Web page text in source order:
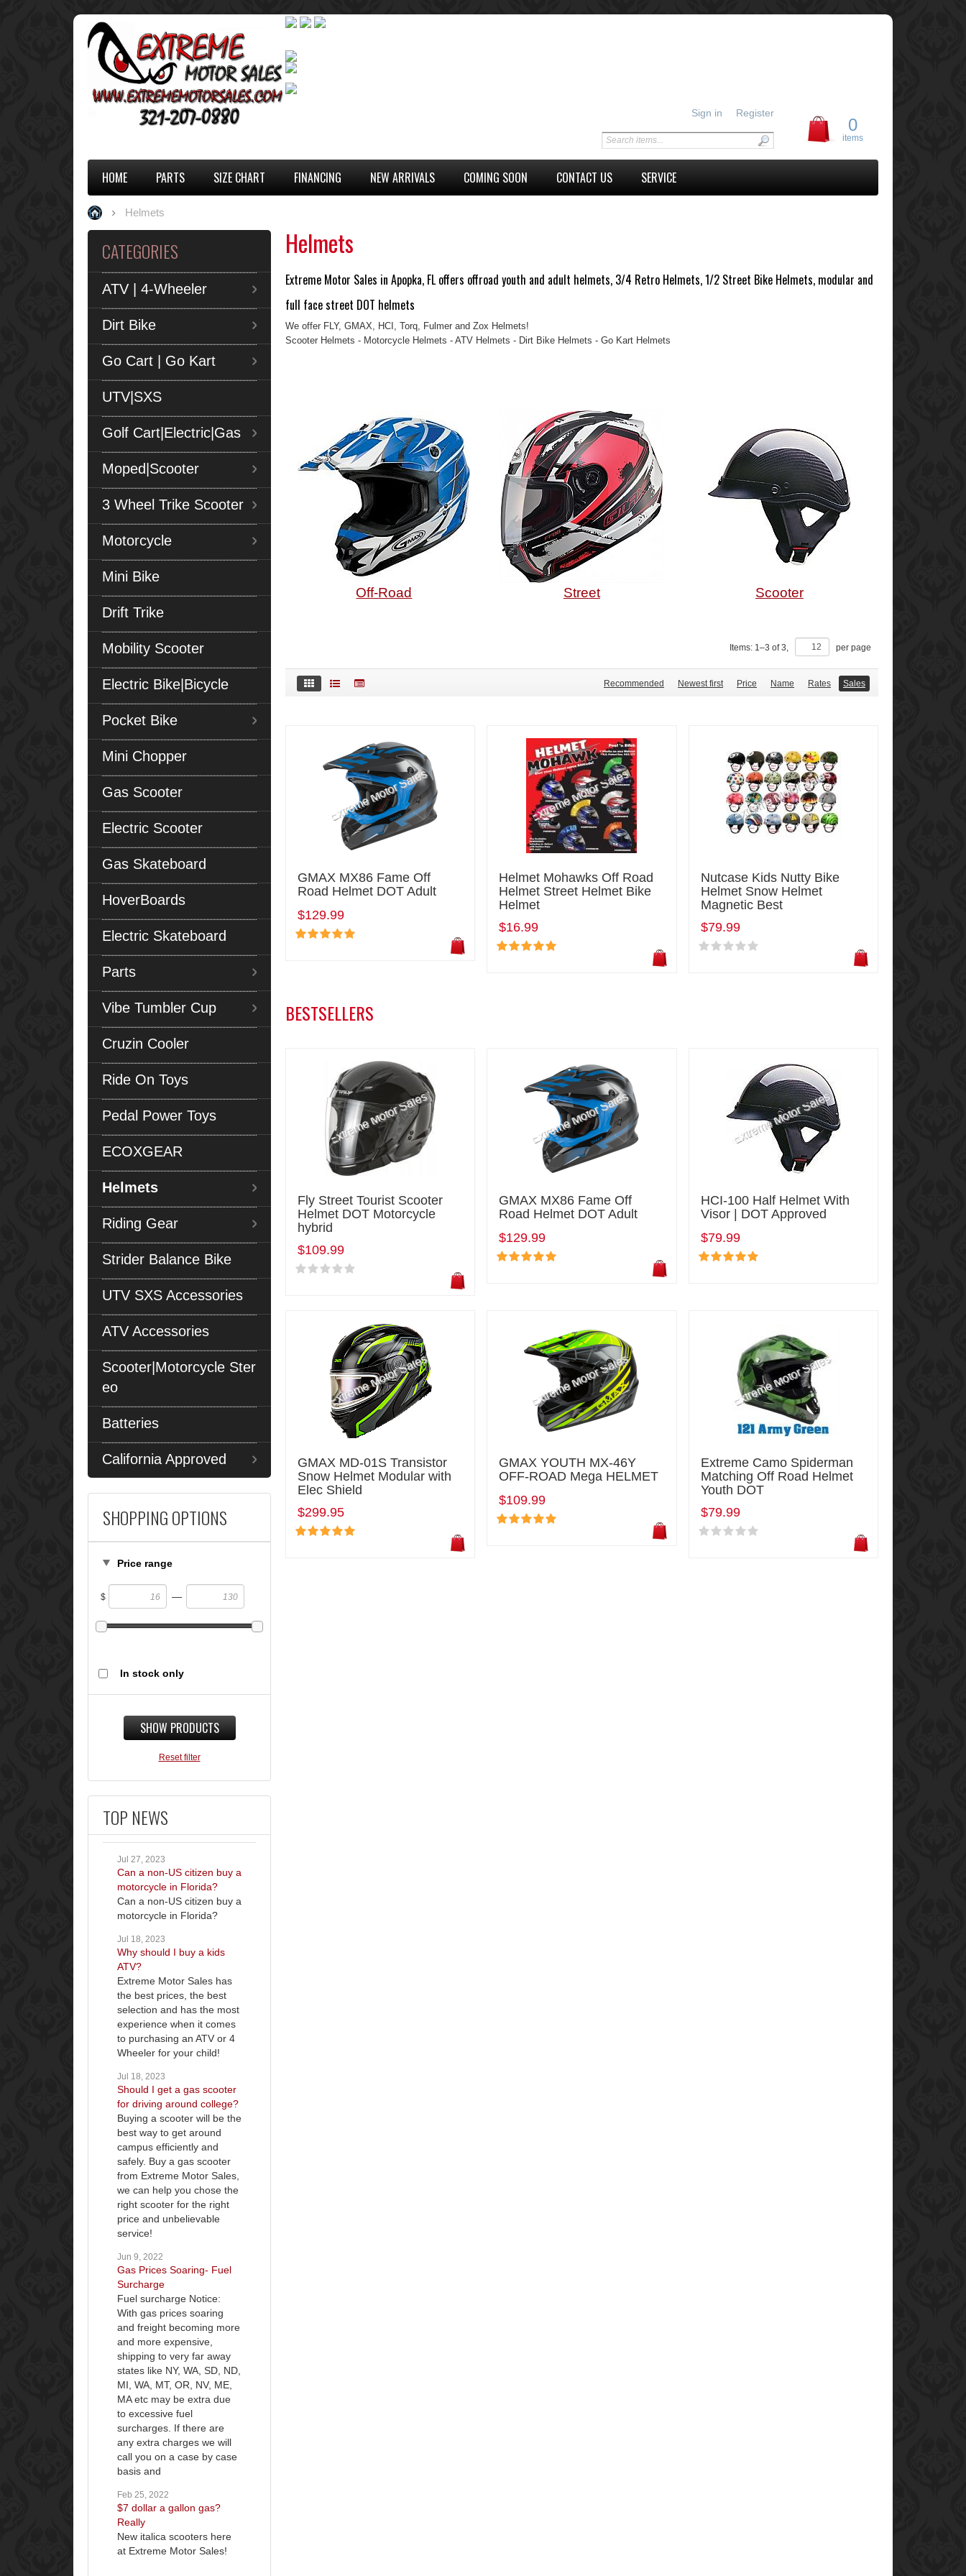
0
items
Sign in Register
HOME PARTS SIZE CHART FINANCING NEW ARRIVALS COMING SOON CONTACT US SERVICE
Helmets
CATEGORIES
ATV | 4-Wheeler
Dirt Bike
Go Cart | Go Kart
UTV|SXS
Golf Cart|Electric|Gas
Moped|Scooter
3 Wheel Trike Scooter
Motorcycle
Mini Bike
Drift Trike
Mobility Scooter
Electric Bike|Bicycle
Pocket Bike
Mini Chopper
Gas Scooter
Electric Scooter
Gas Skateboard
HoverBoards
Electric Skateboard
Parts
Vibe Tumbler Cup
Cruzin Cooler
Ride On Toys
Pedal Power Toys
ECOXGEAR
Helmets
Riding Gear
Strider Balance Bike
UTV SXS Accessories
ATV Accessories
Scooter|Motorcycle Ster
eo
Batteries
California Approved
SHOPPING OPTIONS
Price range
$ —
In stock only
SHOW PRODUCTS
Reset filter
TOP NEWS
Jul 27, 2023
Can a non-US citizen buy a
motorcycle in Florida?
Can a non-US citizen buy a
motorcycle in Florida?
Jul 18, 2023
Why should I buy a kids
ATV?
Extreme Motor Sales has
the best prices, the best
selection and has the most
experience when it comes
to purchasing an ATV or 4
Wheeler for your child!
Jul 18, 2023
Should I get a gas scooter
for driving around college?
Buying a scooter will be the
best way to get around
campus efficiently and
safely. Buy a gas scooter
from Extreme Motor Sales,
we can help you chose the
right scooter for the right
price and unbelievable
service!
Jun 9, 2022
Gas Prices Soaring- Fuel
Surcharge
Fuel surcharge Notice:
With gas prices soaring
and freight becoming more
and more expensive,
shipping to very far away
states like NY, WA, SD, ND,
MI, WA, MT, OR, NV, ME,
MA etc may be extra due
to excessive fuel
surcharges. If there are
any extra charges we will
call you on a case by case
basis and
Feb 25, 2022
$7 dollar a gallon gas?
Really
New italica scooters here
at Extreme Motor Sales!
Helmets
Extreme Motor Sales in Apopka, FL offers offroad youth and adult helmets, 3/4 Retro Helmets, 1/2 Street Bike Helmets, modular and
full face street DOT helmets
We offer FLY, GMAX, HCI, Torq, Fulmer and Zox Helmets!
Scooter Helmets - Motorcycle Helmets - ATV Helmets - Dirt Bike Helmets - Go Kart Helmets
Off-Road Street Scooter
Items: 1–3 of3, per page
Recommended Newest first Price Name Rates Sales
GMAX MX86 Fame Off
Road Helmet DOT Adult
$129.99
Helmet Mohawks Off Road
Helmet Street Helmet Bike
Helmet
$16.99
Nutcase Kids Nutty Bike
Helmet Snow Helmet
Magnetic Best
$79.99
BESTSELLERS
Fly Street Tourist Scooter
Helmet DOT Motorcycle
hybrid
$109.99
GMAX MX86 Fame Off
Road Helmet DOT Adult
$129.99
HCI-100 Half Helmet With
Visor | DOT Approved
$79.99
GMAX MD-01S Transistor
Snow Helmet Modular with
Elec Shield
$299.95
GMAX YOUTH MX-46Y
OFF-ROAD Mega HELMET
$109.99
Extreme Camo Spiderman
Matching Off Road Helmet
Youth DOT
$79.99